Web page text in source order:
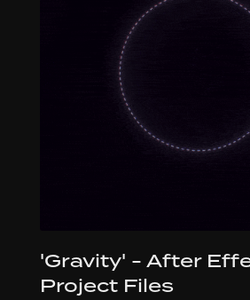
'Gravity' - After
Project Files